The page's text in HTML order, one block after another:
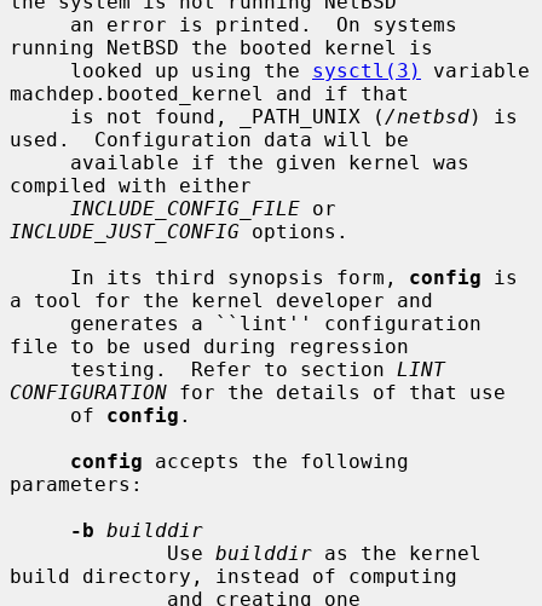
running NetBSD the booted kernel is
     looked up using the
sysctl(3)
variable
machdep.booted_kernel and if that
     is not found, _PATH_UNIX (
/netbsd) is
used.  Configuration data will be
compiled with either
INCLUDE_CONFIG_FILE
INCLUDE_JUST_CONFIG options.
     In its third synopsis form,
config is
a tool for the kernel developer and
file to be used during regression
     testing.  Refer to section
LINT
CONFIGURATION for the details of that use
     of
config .
config accepts the following
parameters:
-b builddir
             Use
builddir as the kernel
build directory, instead of computing